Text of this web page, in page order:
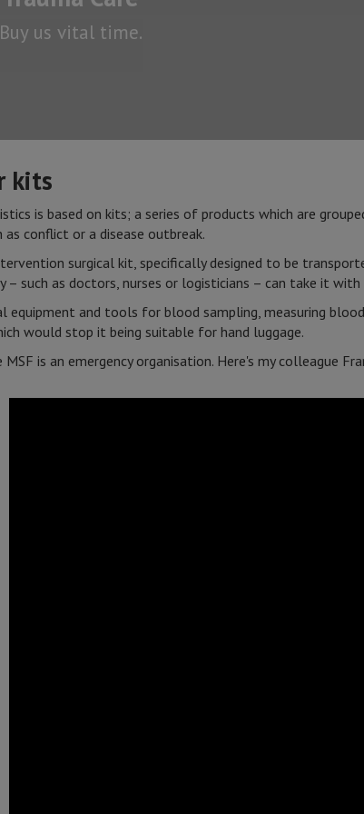
us vital time.
kits
is based on kits; a series of products which are
conflict or a disease outbreak.
surgical kit, specifically designed to be
such as doctors, nurses or logisticians – can take it with
equipment and tools for blood sampling, measuring
would stop it being suitable for hand luggage.
is an emergency organisation. Here's my colleague